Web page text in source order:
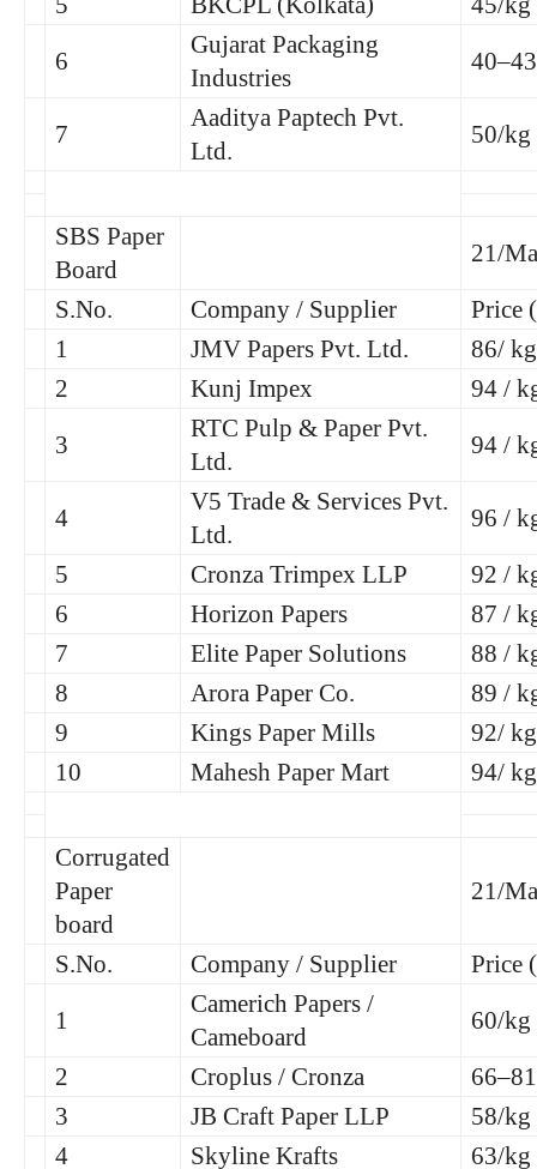
6
Gujarat Packaging
Industries
7
Aaditya Paptech Pvt.
Ltd.
50/kg
SBS Paper
Board
21/
S.No.
Company / Supplier
Price
1
JMV Papers Pvt. Ltd.
86/ kg
2
Kunj Impex
94 /
3
RTC Pulp & Paper Pvt.
Ltd.
94 /
4
V5 Trade & Services Pvt.
Ltd.
96 /
5
Cronza Trimpex LLP
92 /
6
Horizon Papers
87 /
7
Elite Paper Solutions
88 /
8
Arora Paper Co.
89 /
9
Kings Paper Mills
92/ kg
10
Mahesh Paper Mart 94/ kg
Corrugated
Paper
board
21/
S.No. Company / Supplier
Price
1
Camerich Papers /
Cameboard
60/kg
2
Croplus / Cronza
3
JB Craft Paper LLP
58/kg
4
Skyline Krafts
63/kg